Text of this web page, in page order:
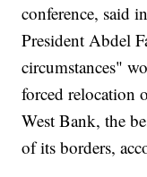
conference, said
President Abdel
circumstances"
forced relocation
West Bank, the
of its borders,